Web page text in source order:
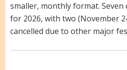
smaller, monthly format. Seven
for 2026, with two (November
cancelled due to other major